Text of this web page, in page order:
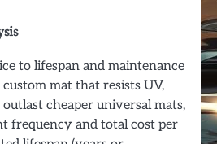
to lifespan and maintenance
mat that resists UV,
cheaper universal mats,
frequency and total cost per